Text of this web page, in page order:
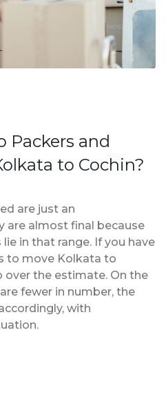
Packers and
to Cochin?
are just an
are almost final because
in that range. If you have
to move Kolkata to
over the estimate. On the
fewer in number, the
with